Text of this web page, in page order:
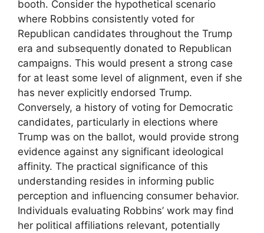
booth. Consider the hypothetical scenario
where Robbins consistently voted for
Republican candidates throughout the Trump
era and subsequently donated to Republican
campaigns. This would present a strong case
for at least some level of alignment, even if she
has never explicitly endorsed Trump.
Conversely, a history of voting for Democratic
candidates, particularly in elections where
Trump was on the ballot, would provide strong
evidence against any significant ideological
affinity. The practical significance of this
understanding resides in informing public
perception and influencing consumer behavior.
Individuals evaluating Robbins’ work may find
her political affiliations relevant, potentially